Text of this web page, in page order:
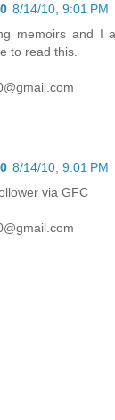
8/14/10, 9:01 PM
memoirs and I
to read this.
8/14/10, 9:01 PM
via GFC